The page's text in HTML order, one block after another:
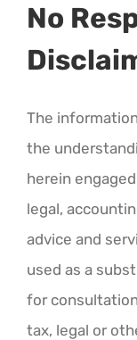
No
The
the
herein
legal,
advice and
used as a
for
tax, legal or